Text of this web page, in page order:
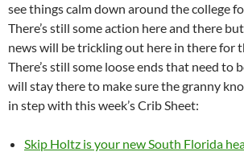
see things calm down around the college
There’s still some action here and there
news will be trickling out here in there for
There’s still some loose ends that need to
will stay there to make sure the granny
in step with this week’s Crib Sheet:
Skip Holtz is your new South Florida